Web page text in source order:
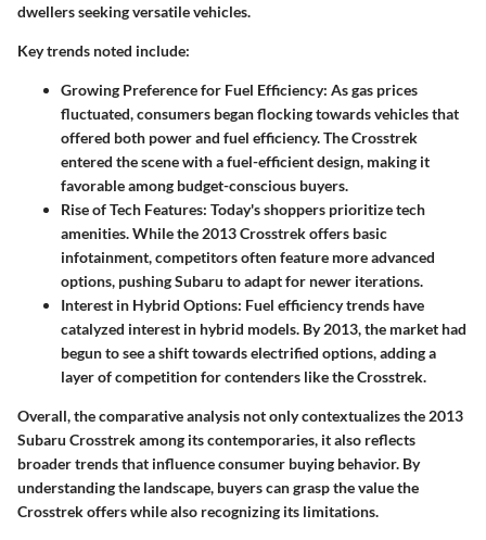
dwellers seeking versatile vehicles.
Key trends noted include:
Growing Preference for Fuel Efficiency: As gas prices
fluctuated, consumers began flocking towards vehicles that
offered both power and fuel efficiency. TheCrosstrek
entered the scene with a fuel-efficient design, making it
favorable among budget-conscious buyers.
Rise of Tech Features: Today's shoppers prioritize tech
amenities. While the 2013 Crosstrek offers basic
infotainment, competitors often feature more advanced
options, pushing Subaru to adapt for newer iterations.
Interest in Hybrid Options: Fuel efficiency trends have
catalyzed interest in hybrid models. By 2013, the market had
begun to see a shift towards electrified options, adding a
layer of competition for contenders like the Crosstrek.
Overall, the comparative analysis not only contextualizes the 2013
Subaru Crosstrekamong its contemporaries, it also reflects
broader trends that influence consumer buying behavior. By
understanding the landscape, buyers can grasp the value the
Crosstrek offers while also recognizing its limitations.